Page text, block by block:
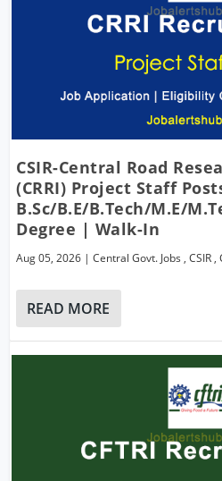
CSIR-Central Road
(CRRI) Project Staff
B.Sc/B.E/B.Tech/M.E/
Degree | Walk-In
Aug 05, 2026 |Central Govt. Jobs ,CSIR ,
READ MORE